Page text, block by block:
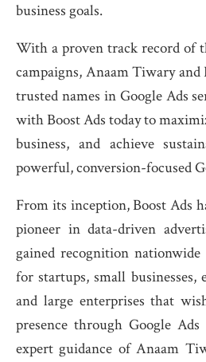
business goals.
With a proven track record of
campaigns, Anaam Tiwary and
trusted names in Google Ads
with Boost Ads today to
business, and achieve
powerful, conversion-focused
From its inception, Boost Ads
pioneer in data-driven
gained recognition
for startups, small businesses,
and large enterprises that
presence through Google
expert guidance of Anaam